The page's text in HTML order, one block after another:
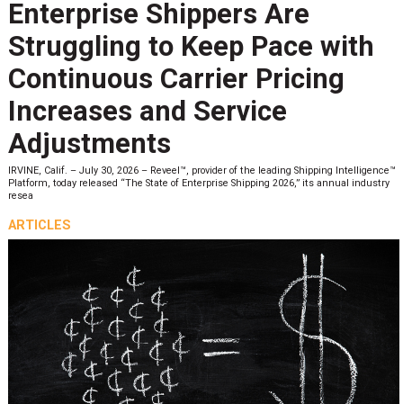
Enterprise Shippers Are
Struggling to Keep Pace with
Continuous Carrier Pricing
Increases and Service
Adjustments
IRVINE, Calif. – July 30, 2026 – Reveel™, provider of the leading Shipping Intelligence™
Platform, today released “The State of Enterprise Shipping 2026,” its annual industry
resea
ARTICLES